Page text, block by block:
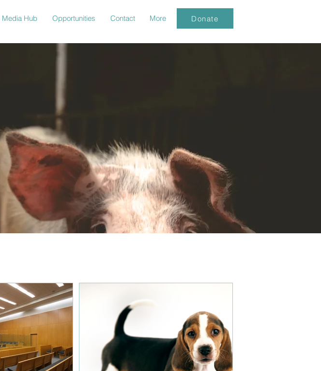
Media Hub Opportunities Contact More Donate